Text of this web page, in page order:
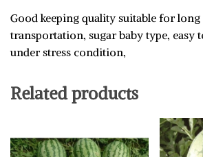
Good keeping quality suitable for long
transportation, sugar baby type, easy
under stress condition,
Related products